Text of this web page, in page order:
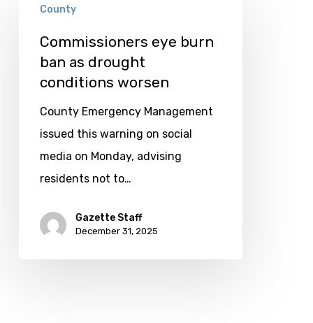
burn
drought
conditions
worsen
County
Commissioners eye burn
ban as drought
conditions worsen
County Emergency Management
issued this warning on social
media on Monday, advising
residents not to…
Gazette Staff
December 31, 2025